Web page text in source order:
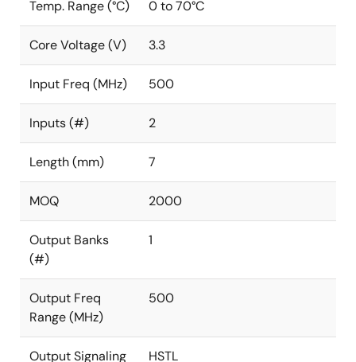
Temp. Range (°C) 0 to 70°C
Core Voltage (V) 3.3
Input Freq (MHz) 500
Inputs (#) 2
Length (mm) 7
MOQ 2000
Output Banks
(#)
1
Output Freq
Range (MHz)
500
Output Signaling HSTL